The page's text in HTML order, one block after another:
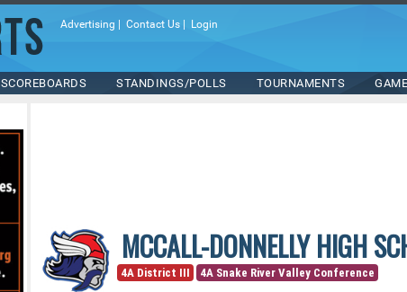
Advertising Contact Us Login
SCOREBOARDS STANDINGS/POLLS TOURNAMENTS
MCCALL-DONNELLY HIGH
4A District III
4A Snake River Valley Conference